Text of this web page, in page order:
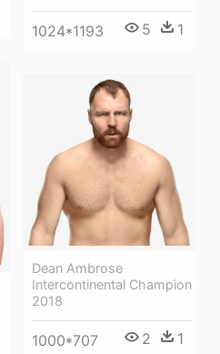
1024*1193 5 1
Dean Ambrose
Intercontinental Champion
2018
1000*707 2 1